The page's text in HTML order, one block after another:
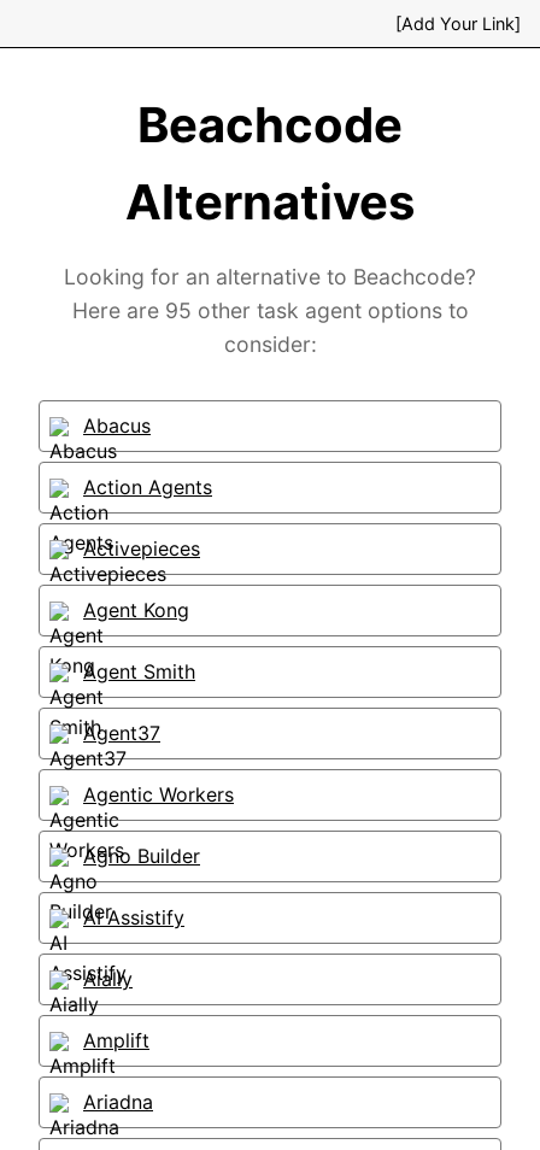
[Add Your Link]
Beachcode
Alternatives
Looking for an alternative to Beachcode?
Here are 95 other task agent options to
consider:
Abacus
Action Agents
Activepieces
Agent Kong
Agent Smith
Agent37
Agentic Workers
Agno Builder
AI Assistify
Aially
Amplift
Ariadna